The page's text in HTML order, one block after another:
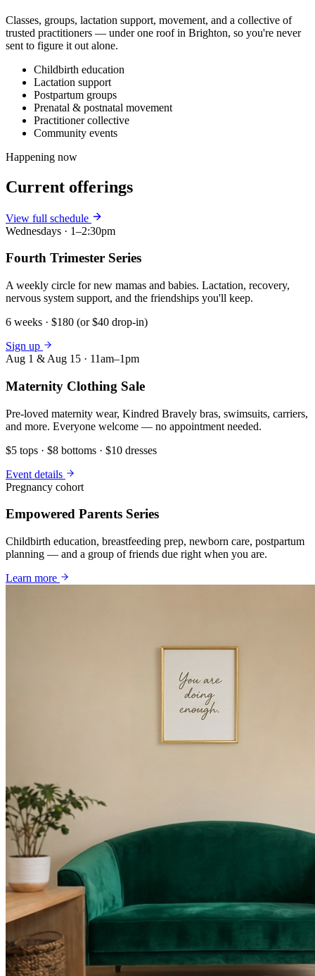
Classes, groups, lactation support, movement, and a collective of
trusted practitioners — under one roof in Brighton, so you're never
sent to figure it out alone.
Childbirth education
Lactation support
Postpartum groups
Prenatal & postnatal movement
Practitioner collective
Community events
Happening now
Current offerings
View full schedule
Wednesdays · 1–2:30pm
Fourth Trimester Series
A weekly circle for new mamas and babies. Lactation, recovery,
nervous system support, and the friendships you'll keep.
6 weeks · $180 (or $40 drop-in)
Sign up
Aug 1 & Aug 15 · 11am–1pm
Maternity Clothing Sale
Pre-loved maternity wear, Kindred Bravely bras, swimsuits, carriers,
and more. Everyone welcome — no appointment needed.
$5 tops · $8 bottoms · $10 dresses
Event details
Pregnancy cohort
Empowered Parents Series
Childbirth education, breastfeeding prep, newborn care, postpartum
planning — and a group of friends due right when you are.
Learn more